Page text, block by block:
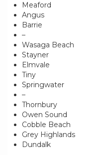
Meaford
Angus
Barrie
–
Wasaga Beach
Stayner
Elmvale
Tiny
Springwater
–
Thornbury
Owen Sound
Cobble Beach
Grey Highlands
Dundalk